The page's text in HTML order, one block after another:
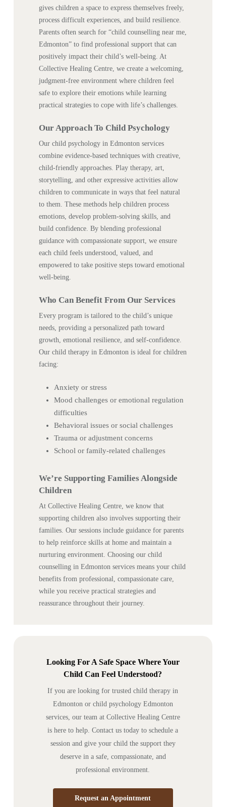
gives children a space to express themselves freely,
process difficult experiences, and build resilience.
Parents often search for “child counselling near me,
Edmonton” to find professional support that can
positively impact their child’s well-being. At
Collective Healing Centre, we create a welcoming,
judgment-free environment where children feel
safe to explore their emotions while learning
practical strategies to cope with life’s challenges.
Our Approach To Child Psychology
Our child psychology in Edmonton services
combine evidence-based techniques with creative,
child-friendly approaches. Play therapy, art,
storytelling, and other expressive activities allow
children to communicate in ways that feel natural
to them. These methods help children process
emotions, develop problem-solving skills, and
build confidence. By blending professional
guidance with compassionate support, we ensure
each child feels understood, valued, and
empowered to take positive steps toward emotional
well-being.
Who Can Benefit From Our Services
Every program is tailored to the child’s unique
needs, providing a personalized path toward
growth, emotional resilience, and self-confidence.
Our child therapy in Edmonton is ideal for children
facing:
Anxiety or stress
Mood challenges or emotional regulation
difficulties
Behavioral issues or social challenges
Trauma or adjustment concerns
School or family-related challenges
We’re Supporting Families Alongside
Children
At Collective Healing Centre, we know that
supporting children also involves supporting their
families. Our sessions include guidance for parents
to help reinforce skills at home and maintain a
nurturing environment. Choosing our child
counselling in Edmonton services means your child
benefits from professional, compassionate care,
while you receive practical strategies and
reassurance throughout their journey.
Looking For A Safe Space Where Your
Child Can Feel Understood?
If you are looking for trusted child therapy in
Edmonton or child psychology Edmonton
services, our team at Collective Healing Centre
is here to help. Contact us today to schedule a
session and give your child the support they
deserve in a safe, compassionate, and
professional environment.
Request an Appointment